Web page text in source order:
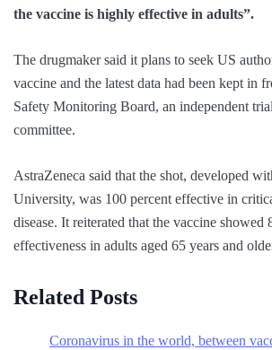
the vaccine is highly effective in adults”.
The drugmaker said it plans to seek US
vaccine and the latest data had been kept in
Safety Monitoring Board, an independent
committee.
AstraZeneca said that the shot, developed
University, was 100 percent effective in
disease. It reiterated that the vaccine showed
effectiveness in adults aged 65 years and
Related Posts
Coronavirus in the world, between